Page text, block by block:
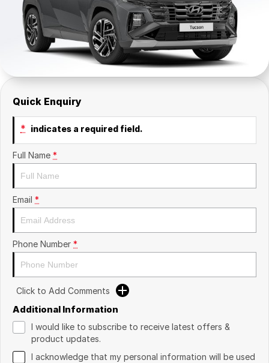
SuperX3100
Suzuki
TopGun Mobility
Company
Contact Us
Quick Enquiry
* indicates a required field.
Full Name *
Email *
Phone Number *
Click to Add Comments
Additional Information
I would like to subscribe to receive latest offers &
product updates.
I acknowledge that my personal information will be used